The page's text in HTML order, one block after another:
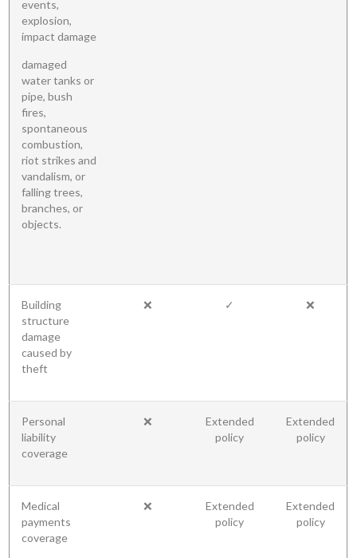
events,
explosion,
impact damage
damaged
water tanks or
pipe, bush
fires,
spontaneous
combustion,
riot strikes and
vandalism, or
falling trees,
branches, or
objects.
Building
structure
damage
caused by
theft
❌ ✓ ❌
Personal
liability
coverage
❌
Extended
policy
Extended
policy
Medical
payments
coverage
❌
Extended
policy
Extended
policy